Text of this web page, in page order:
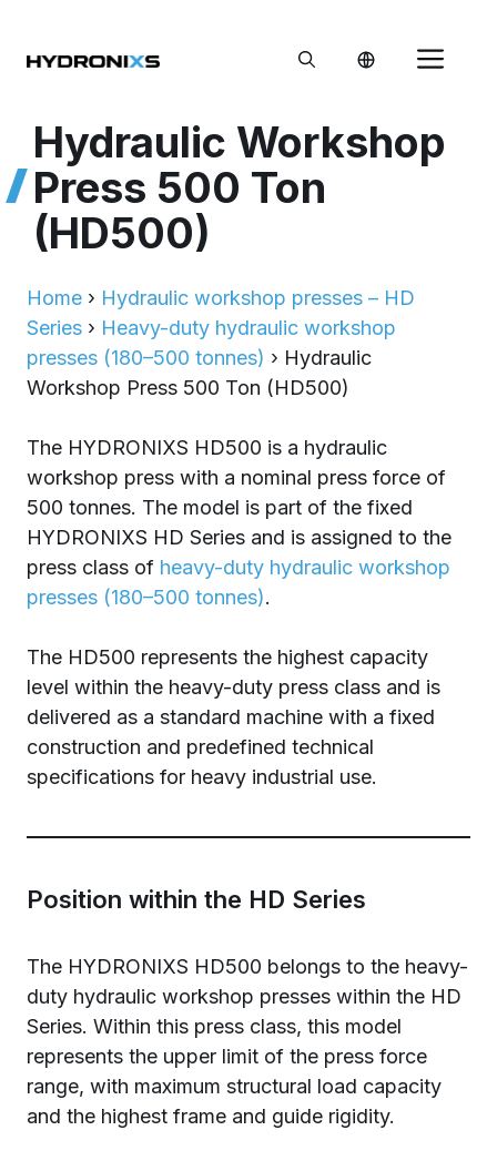
content
Hydraulic Workshop
Press 500 Ton
(HD500)
Home › Hydraulic workshop presses – HD
Series › Heavy-duty hydraulic workshop
presses (180–500 tonnes) › Hydraulic
Workshop Press 500 Ton (HD500)
The HYDRONIXS HD500 is a hydraulic
workshop press with a nominal press force of
500 tonnes. The model is part of the fixed
HYDRONIXS HD Series and is assigned to the
press class of heavy-duty hydraulic workshop
presses (180–500 tonnes).
The HD500 represents the highest capacity
level within the heavy-duty press class and is
delivered as a standard machine with a fixed
construction and predefined technical
specifications for heavy industrial use.
Position within the HD Series
The HYDRONIXS HD500 belongs to the heavy-
duty hydraulic workshop presses within the HD
Series. Within this press class, this model
represents the upper limit of the press force
range, with maximum structural load capacity
and the highest frame and guide rigidity.